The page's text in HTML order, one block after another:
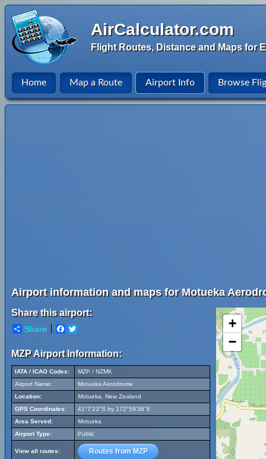
AirCalculator.com
Flight Routes, Distance and Maps for
Home Map a Route Airport Info Browse
Airport information and maps for Motueka
Share this airport:
Share Facebook
MZP Airport Information:
IATA / ICAO Codes:
MZP / NZMK
Airport Name:
Motueka Aerodrome
Location:
Motueka, New Zealand
GPS Coordinates:
41°7'23"S by 172°59'38"E
Area Served:
Motueka
Airport Type:
Public
View all routes: Routes from MZP
+
−